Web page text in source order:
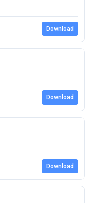
Download
Download
Download